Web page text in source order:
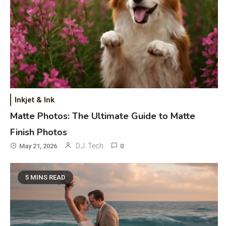
Inkjet & Ink
Matte Photos: The Ultimate Guide to Matte
Finish Photos
May 21, 2026 D.J. Tech 0
5 MINS READ